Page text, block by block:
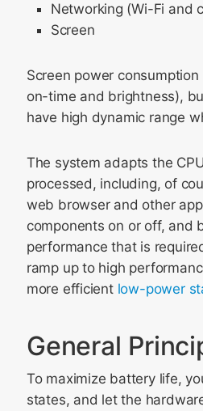
Networking (Wi-Fi and
Screen
Screen power
on-time and brightness),
have high dynamic range
The system adapts the
processed, including, of
web browser and other
components on or off, and
performance that is
ramp up to high
more efficient low-power
General
To maximize battery life,
states, and let the